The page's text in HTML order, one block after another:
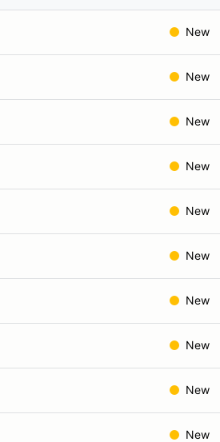
New
New
New
New
New
New
New
New
New
New